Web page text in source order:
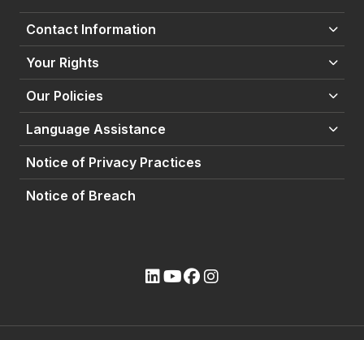
Contact Information
Your Rights
Our Policies
Language Assistance
Notice of Privacy Practices
Notice of Breach
(opens external site)
(opens external site)
(opens external site)
(opens external site)